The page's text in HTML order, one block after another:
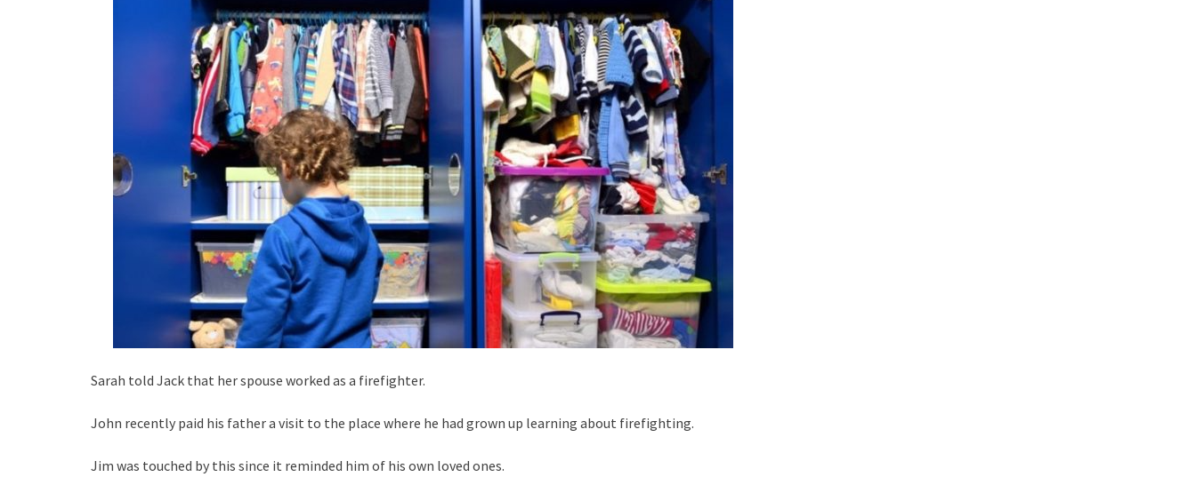
Sarah told Jack that her spouse worked as a firefighter.
John recently paid his father a visit to the place where he had grown up learning about firefighting.
Jim was touched by this since it reminded him of his own loved ones.